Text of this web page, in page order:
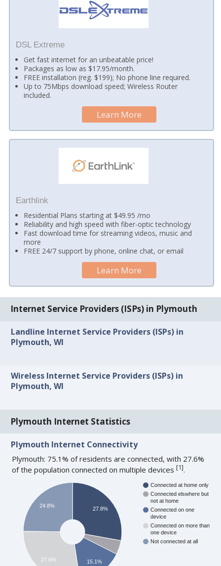
DSL Extreme
Get fast internet for an unbeatable price!
Packages as low as $17.95/month.
FREE installation (reg. $199); No phone line required.
Up to 75Mbps download speed; Wireless Router
included.
Learn More
Earthlink
Residential Plans starting at $49.95 /mo
Reliability and high speed with fiber-optic technology
Fast download time for streaming videos, music and
more
FREE 24/7 support by phone, online chat, or email
Learn More
Internet Service Providers (ISPs) in Plymouth
Landline Internet Service Providers (ISPs) in
Plymouth, WI
Wireless Internet Service Providers (ISPs) in
Plymouth, WI
Plymouth Internet Statistics
Plymouth Internet Connectivity
Plymouth: 75.1% of residents are connected, with 27.6%
of the population connected on multiple devices[1].
Connected at home only
Connected elswhere but
not at home
Connected on one
device
Connected on more than
one device
Not connected at all
27.8%
15.1%
24.8%
27.6%